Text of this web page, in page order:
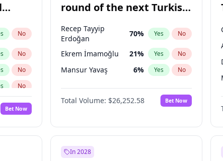
No
No
No
No
No
No
Bet Now
round of the next Turkish
presidential election?
Recep Tayyip
Erdoğan
70% Yes No
Ekrem İmamoğlu 21% Yes No
Mansur Yavaş 6% Yes No
Total Volume: $26,252.58 Bet Now
In 2028